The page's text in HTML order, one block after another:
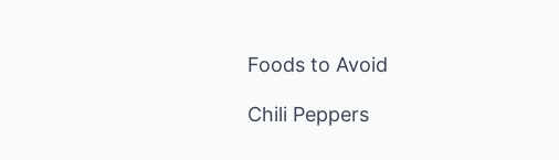
Foods to Avoid
Chili Peppers